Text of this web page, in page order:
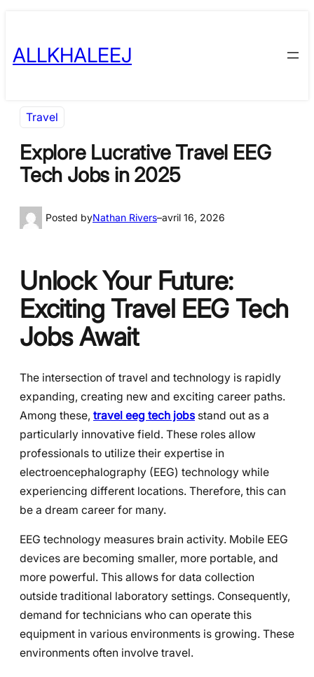
content
ALLKHALEEJ
Travel
Explore Lucrative Travel EEG
Tech Jobs in 2025
Posted byNathan Rivers–avril 16, 2026
Unlock Your Future:
Exciting Travel EEG Tech
Jobs Await
The intersection of travel and technology is rapidly
expanding, creating new and exciting career paths.
Among these, travel eeg tech jobs stand out as a
particularly innovative field. These roles allow
professionals to utilize their expertise in
electroencephalography (EEG) technology while
experiencing different locations. Therefore, this can
be a dream career for many.
EEG technology measures brain activity. Mobile EEG
devices are becoming smaller, more portable, and
more powerful. This allows for data collection
outside traditional laboratory settings. Consequently,
demand for technicians who can operate this
equipment in various environments is growing. These
environments often involve travel.